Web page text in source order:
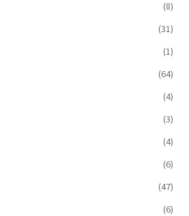
(8)
(31)
(1)
(64)
(4)
(3)
(4)
(6)
(47)
(6)